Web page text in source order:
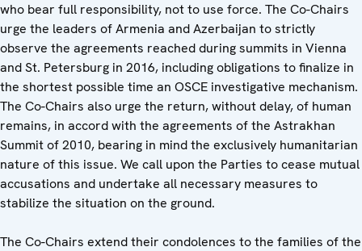
who bear full responsibility, not to use force. The Co-Chairs
urge the leaders of Armenia and Azerbaijan to strictly
observe the agreements reached during summits in Vienna
and St. Petersburg in 2016, including obligations to finalize in
the shortest possible time an OSCE investigative mechanism.
The Co-Chairs also urge the return, without delay, of human
remains, in accord with the agreements of the Astrakhan
Summit of 2010, bearing in mind the exclusively humanitarian
nature of this issue. We call upon the Parties to cease mutual
accusations and undertake all necessary measures to
stabilize the situation on the ground.
The Co-Chairs extend their condolences to the families of the